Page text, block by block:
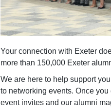
Your connection with Exeter
more than 150,000 Exeter
We are here to help support
to networking events. Once
event invites and our alumni